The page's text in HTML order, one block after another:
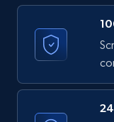
text, Date